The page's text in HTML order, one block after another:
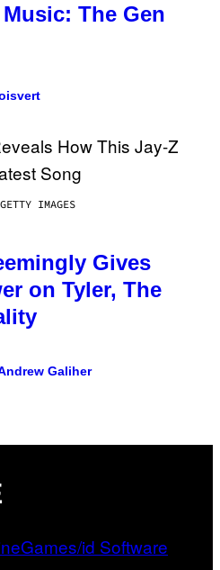
The Gen
IMAGES
Gives
on Tyler, The
Galiher